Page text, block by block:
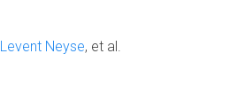
Levent Neyse et al.